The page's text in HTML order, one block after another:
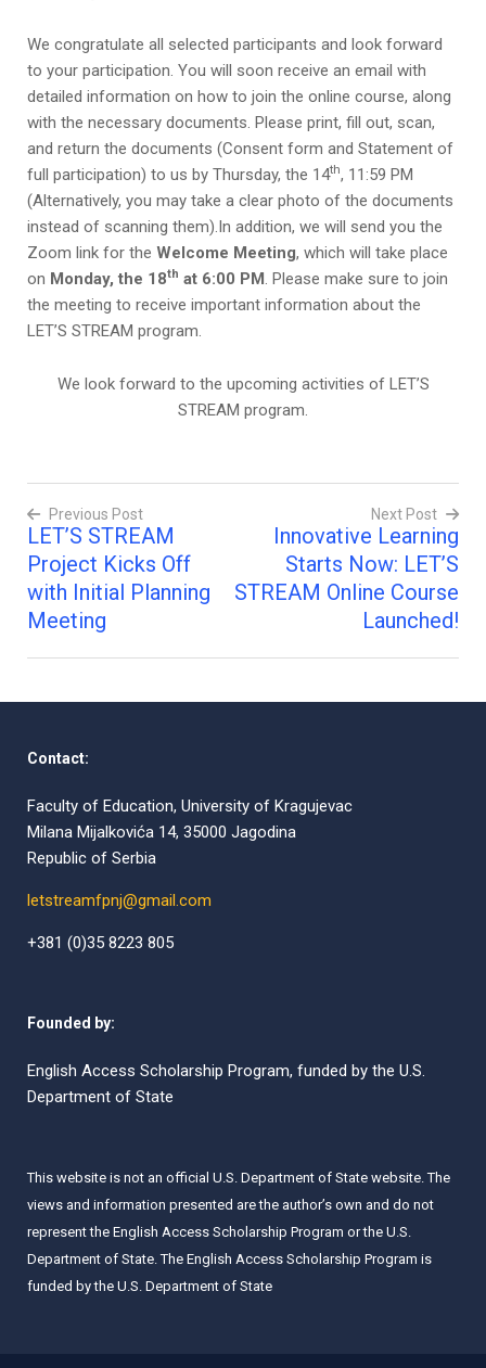
We congratulate all selected participants and look forward
to your participation. You will soon receive an email with
detailed information on how to join the online course, along
with the necessary documents. Please print, fill out, scan,
and return the documents (Consent form and Statement of
full participation) to us by Тhursday, the 14th, 11:59 PM
(Alternatively, you may take a clear photo of the documents
instead of scanning them).In addition, we will send you the
Zoom link for the Welcome Meeting, which will take place
on Monday, the 18th at 6:00 PM. Please make sure to join
the meeting to receive important information about the
LET’S STREAM program.
We look forward to the upcoming activities of LET’S
STREAM program.
Post
navigation
Previous Post
LET’S STREAM
Project Kicks Off
with Initial Planning
Meeting
Next Post
Innovative Learning
Starts Now: LET’S
STREAM Online Course
Launched!
Contact:
Faculty of Education, University of Kragujevac
Milana Mijalkovića 14, 35000 Jagodina
Republic of Serbia
letstreamfpnj@gmail.com
+381 (0)35 8223 805
Founded by:
English Access Scholarship Program, funded by the U.S.
Department of State
This website is not an official U.S. Department of State website. The
views and information presented are the author’s own and do not
represent the English Access Scholarship Program or the U.S.
Department of State. The English Access Scholarship Program is
funded by the U.S. Department of State